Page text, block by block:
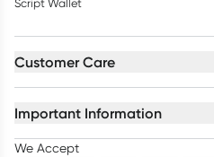
Script Wallet
Customer Care
Important Information
We Accept